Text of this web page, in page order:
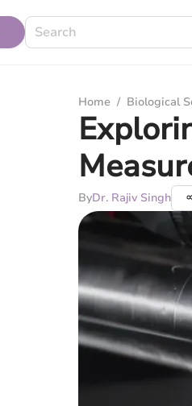
Home / Biological
ByDr. Rajiv Singh